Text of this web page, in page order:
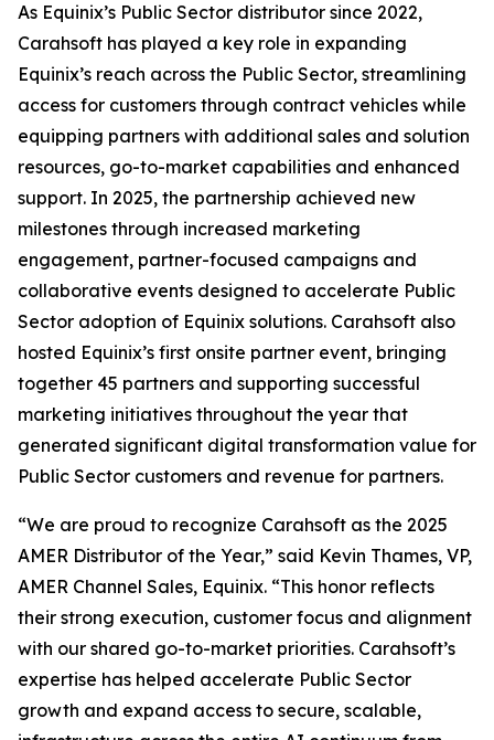
As Equinix’s Public Sector distributor since 2022,
Carahsoft has played a key role in expanding
Equinix’s reach across the Public Sector, streamlining
access for customers through contract vehicles while
equipping partners with additional sales and solution
resources, go-to-market capabilities and enhanced
support. In 2025, the partnership achieved new
milestones through increased marketing
engagement, partner-focused campaigns and
collaborative events designed to accelerate Public
Sector adoption of Equinix solutions. Carahsoft also
hosted Equinix’s first onsite partner event, bringing
together 45 partners and supporting successful
marketing initiatives throughout the year that
generated significant digital transformation value for
Public Sector customers and revenue for partners.
“We are proud to recognize Carahsoft as the 2025
AMER Distributor of the Year,” said Kevin Thames, VP,
AMER Channel Sales, Equinix. “This honor reflects
their strong execution, customer focus and alignment
with our shared go-to-market priorities. Carahsoft’s
expertise has helped accelerate Public Sector
growth and expand access to secure, scalable,